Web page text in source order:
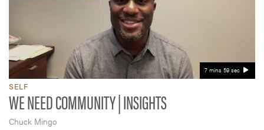
7 mins 59 sec
SELF
WE NEED COMMUNITY | INSIGHTS
Chuck Mingo